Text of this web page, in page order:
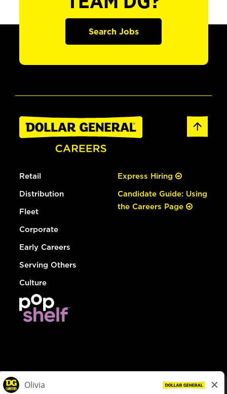
Search Jobs
Retail
Distribution
Fleet
Corporate
Early Careers
Serving Others
Culture
Express Hiring
Candidate Guide: Using
the Careers Page